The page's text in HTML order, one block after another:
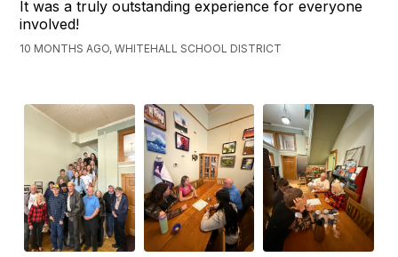
It was a truly outstanding experience for everyone
involved!
10 MONTHS AGO, WHITEHALL SCHOOL DISTRICT